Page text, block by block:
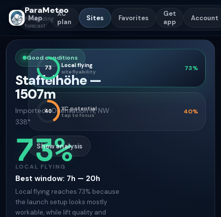
ParaMeteo
Paragliding
forecast
Map
XC
plan
Sites Favorites
Get
app
Account
Good conditions
Staffelhöhe —
1507m
Imported·Orientation N, NW ·
338°
73%
LOCAL FLYING
Best window: 7h — 20h
Local flying reaches 73% because
the launch setup looks mostly
workable, while lift quality and
73 Local flying
site flyability 73%
40 XC potential
tap to focus 40%
Show analysis